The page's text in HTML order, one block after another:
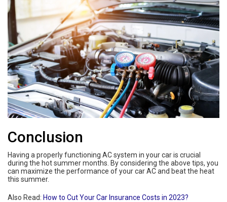
Conclusion
Having a properly functioning AC system in your car is crucial
during the hot summer months. By considering the above tips, you
can maximize the performance of your car AC and beat the heat
this summer.
Also Read: How to Cut Your Car Insurance Costs in 2023?